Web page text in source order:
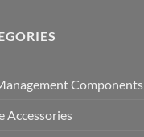
Components
Accessories